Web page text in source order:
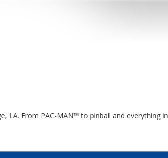
LA. From PAC-MAN™ to pinball and everything in